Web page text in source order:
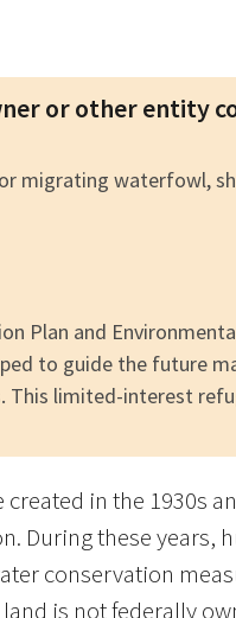
or other entity
migrating waterfowl,
Plan and
to guide the future
limited-interest
in the 1930s
During these years,
conservation
is not federally